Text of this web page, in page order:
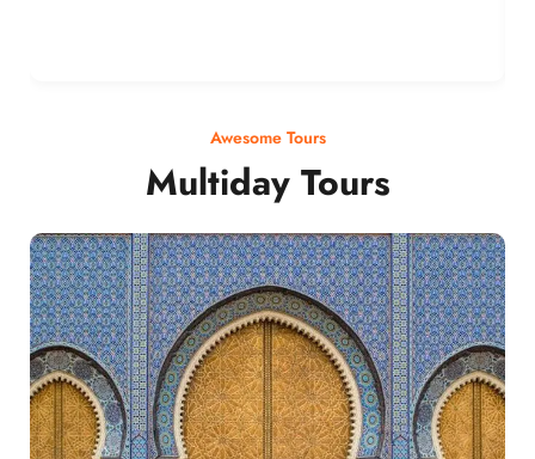
Awesome Tours
Multiday Tours